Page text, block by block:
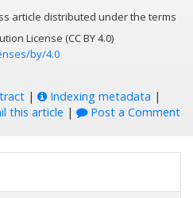
article distributed under the terms
License (CC BY 4.0)
by/4.0
| Indexing metadata |
this article | Post a Comment